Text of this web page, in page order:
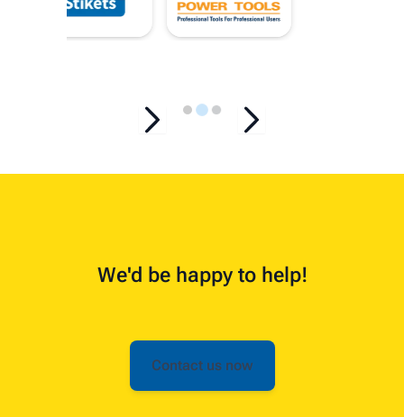
We'd be happy to help!
Contact us now